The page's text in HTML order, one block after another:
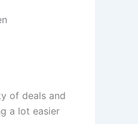
of deals and
a lot easier